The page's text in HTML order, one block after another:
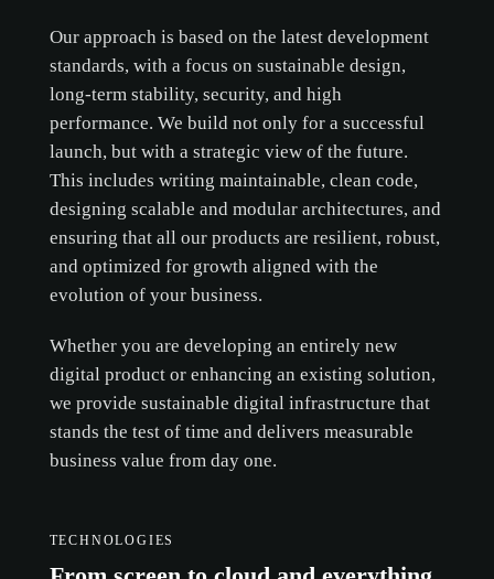
Our approach is based on the latest development
standards, with a focus on sustainable design,
long-term stability, security, and high
performance. We build not only for a successful
launch, but with a strategic view of the future.
This includes writing maintainable, clean code,
designing scalable and modular architectures, and
ensuring that all our products are resilient, robust,
and optimized for growth aligned with the
evolution of your business.
Whether you are developing an entirely new
digital product or enhancing an existing solution,
we provide sustainable digital infrastructure that
stands the test of time and delivers measurable
business value from day one.
TECHNOLOGIES